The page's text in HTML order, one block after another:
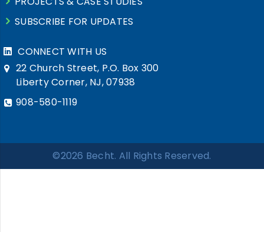
SUBSCRIBE FOR UPDATES
CONNECT WITH US
22 Church Street, P.O. Box 300
Liberty Corner, NJ, 07938
908-580-1119
©2026 Becht. All Rights Reserved.